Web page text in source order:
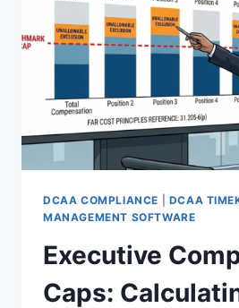
DISALLOWANCE
DCAA COMPLIANCE DCAA
MANAGEMENT SOFTWARE
Executive
Caps: